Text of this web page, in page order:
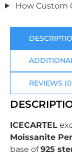
How Custom
REVIEWS
ICECARTEL
Moissanite
base of925